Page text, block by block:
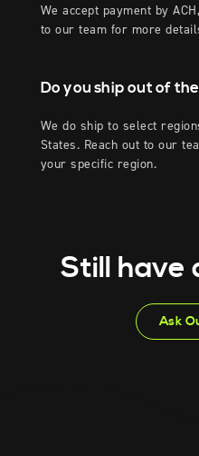
We accept payment by
to our team for more
Do you ship out of
We do ship to select
States. Reach out to our
your specific region.
Still have
Ask